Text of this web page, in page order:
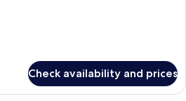
Check availability and prices